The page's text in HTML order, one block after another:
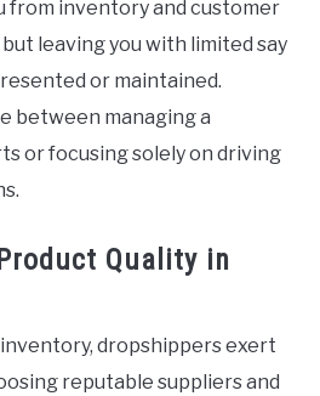
from inventory and customer
leaving you with limited say
or maintained.
between managing a
or focusing solely on driving
Quality in
dropshippers exert
reputable suppliers and